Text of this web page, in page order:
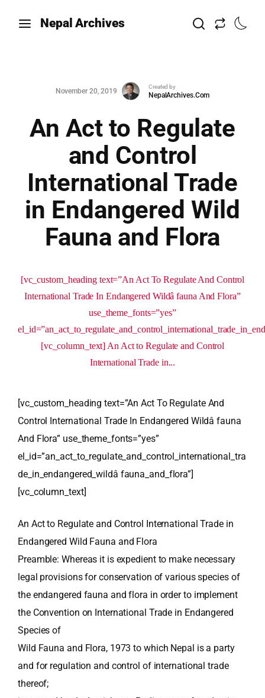
Nepal Archives
November 20, 2019
Created by
NepalArchives.Com
An Act to Regulate
and Control
International Trade
in Endangered Wild
Fauna and Flora
[vc_custom_heading text=”An Act To Regulate And Control
International Trade In Endangered Wildâ fauna And Flora”
use_theme_fonts=”yes”
[vc_column_text] An Act to Regulate and Control
International Trade in...
[vc_custom_heading text=”An Act To Regulate And
Control International Trade In Endangered Wildâ fauna
And Flora” use_theme_fonts=”yes”
el_id=”an_act_to_regulate_and_control_international_tra
de_in_endangered_wildâ fauna_and_flora”]
[vc_column_text]
An Act to Regulate and Control International Trade in
Endangered Wild Fauna and Flora
Preamble: Whereas it is expedient to make necessary
legal provisions for conservation of various species of
the endangered fauna and flora in order to implement
the Convention on International Trade in Endangered
Species of
Wild Fauna and Flora, 1973 to which Nepal is a party
and for regulation and control of international trade
thereof;